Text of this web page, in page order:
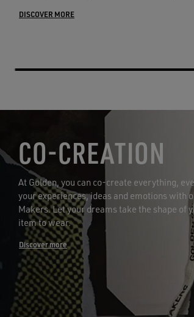
DISCOVER MORE
CO-CREATION
At Golden, you can co-create everything,
your experiences, ideas and emotions with
Makers. Let your dreams take the shape of
item to wear.
Discover more